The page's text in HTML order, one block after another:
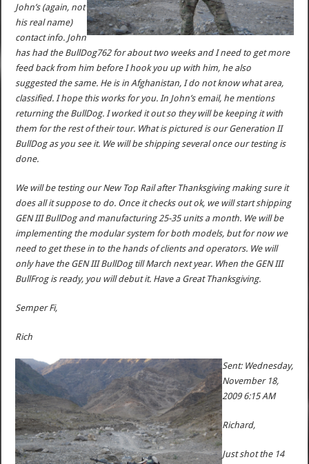
John’s (again, not
his real name)
contact info. John
has had the BullDog762 for about two weeks and I need to get more
feed back from him before I hook you up with him, he also
suggested the same. He is in Afghanistan, I do not know what area,
classified. I hope this works for you. In John’s email, he mentions
returning the BullDog. I worked it out so they will be keeping it with
them for the rest of their tour. What is pictured is our Generation II
BullDog as you see it. We will be shipping several once our testing is
done.
We will be testing our New Top Rail after Thanksgiving making sure it
does all it suppose to do. Once it checks out ok, we will start shipping
GEN III BullDog and manufacturing 25-35 units a month. We will be
implementing the modular system for both models, but for now we
need to get these in to the hands of clients and operators. We will
only have the GEN III BullDog till March next year. When the GEN III
BullFrog is ready, you will debut it. Have a Great Thanksgiving.
Semper Fi,
Rich
Sent: Wednesday,
November 18,
2009 6:15 AM
Richard,
Just shot the 14